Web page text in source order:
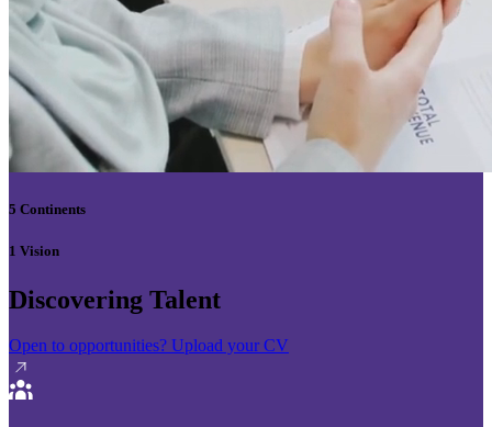
5 Continents
1 Vision
Discovering Talent
Open to opportunities? Upload your CV